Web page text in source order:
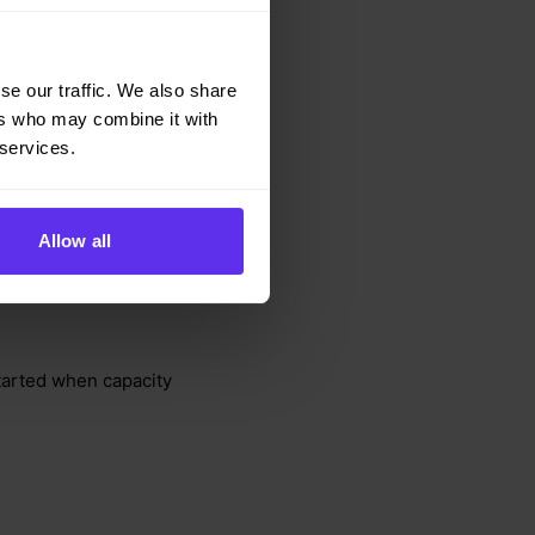
our traffic. We also share
who may combine it with
Allow all
datasets, but the
changes to
. The
sub-processor list,
when capacity